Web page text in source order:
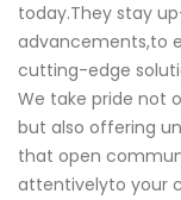
today.They stay
advancements,to
cutting-edge
We take pride not
but also offering
that open
attentivelyto your